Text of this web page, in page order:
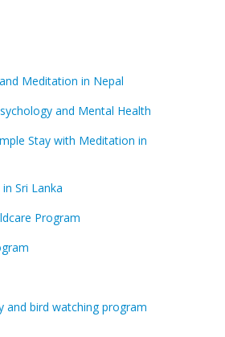
Meditation in Nepal
and Mental Health
Stay with Meditation in
Sri Lanka
Program
and bird watching program